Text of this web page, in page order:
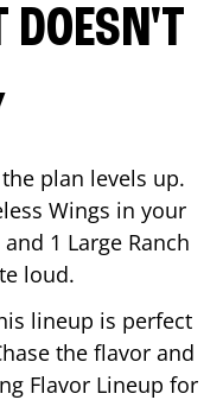
DOESN'T
plan levels up.
Wings in your
1 Large Ranch
loud.
lineup is perfect
the flavor and
Flavor Lineup for